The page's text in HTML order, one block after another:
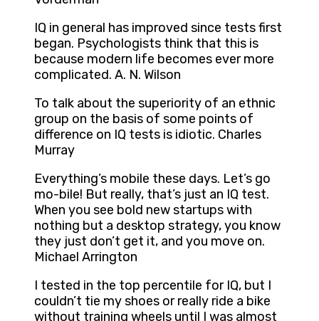
IQ in general has improved since tests first
began. Psychologists think that this is
because modern life becomes ever more
complicated. A. N. Wilson
To talk about the superiority of an ethnic
group on the basis of some points of
difference on IQ tests is idiotic. Charles
Murray
Everything’s mobile these days. Let’s go
mo-bile! But really, that’s just an IQ test.
When you see bold new startups with
nothing but a desktop strategy, you know
they just don’t get it, and you move on.
Michael Arrington
I tested in the top percentile for IQ, but I
couldn’t tie my shoes or really ride a bike
without training wheels until I was almost